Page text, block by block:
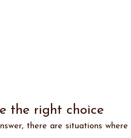
the right choice
there are situations where